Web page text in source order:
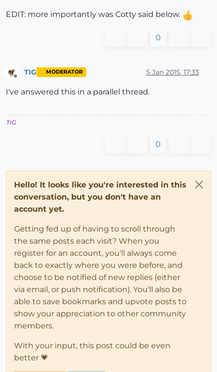
EDIT: more importantly was Cotty said below.
0
Offline
TIG MODERATOR 5 Jan 2015, 17:33
I've answered this in a parallel thread.
TIG
0
Hello! It looks like you're interested in this
conversation, but you don't have an
account yet.
Getting fed up of having to scroll through
the same posts each visit? When you
register for an account, you'll always come
back to exactly where you were before, and
choose to be notified of new replies (either
via email, or push notification). You'll also be
able to save bookmarks and upvote posts to
show your appreciation to other community
members.
With your input, this post could be even
better 💗